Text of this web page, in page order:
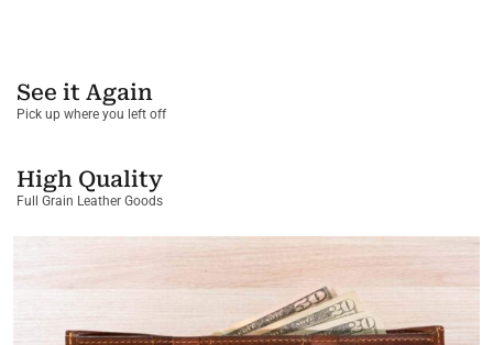
See it Again
Pick up where you left off
High Quality
Full Grain Leather Goods